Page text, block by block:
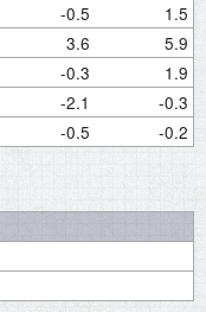
-0.5 1.5
3.6 5.9
-0.3 1.9
-2.1 -0.3
-0.5 -0.2